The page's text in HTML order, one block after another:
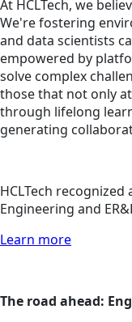
At HCLTech, we
We're fostering
and data scientists
empowered by
solve complex
those that not only
through lifelong
generating
HCLTech recognized
Engineering and
Learn more
The road ahead: